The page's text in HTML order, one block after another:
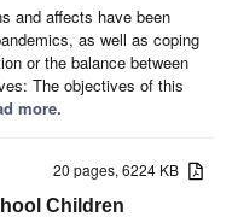
and affects have been
as well as coping
or the balance between
The objectives of this
more.
20 pages, 6224 KB
Children